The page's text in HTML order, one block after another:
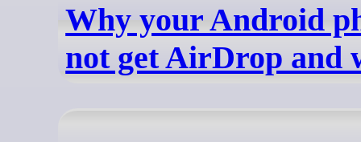
Why your Android
not get AirDrop and